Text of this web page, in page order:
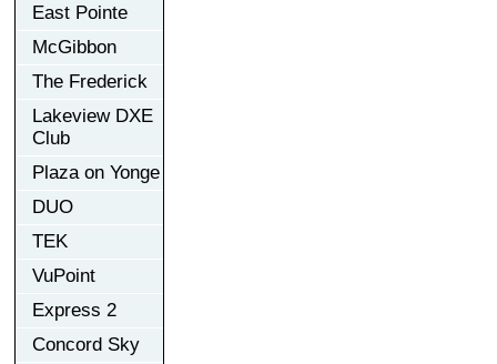
East Pointe
McGibbon
The Frederick
Lakeview DXE
Club
Plaza on Yonge
DUO
TEK
VuPoint
Express 2
Concord Sky